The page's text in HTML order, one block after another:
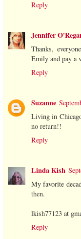
Reply
Jennifer
Thanks,
Emily and pay a
Reply
Suzanne
Living in
no return!!
Reply
Linda Kish
My favorite
then.
lkish77123 at
Reply